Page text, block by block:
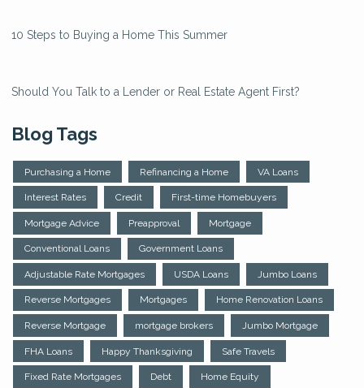
10 Steps to Buying a Home This Summer
Should You Talk to a Lender or Real Estate Agent First?
Blog Tags
Purchasing a Home Refinancing a Home VA Loans
Interest Rates Credit First-time Homebuyers
Mortgage Advice Preapproval Mortgage
Conventional Loans Government Loans
Adjustable Rate Mortgages USDA Loans Jumbo Loans
Reverse Mortgages Mortgages Home Renovation Loans
Reverse Mortgage mortgage brokers Jumbo Mortgage
FHA Loans Happy Thanksgiving Safe Travels
Fixed Rate Mortgages Debt Home Equity